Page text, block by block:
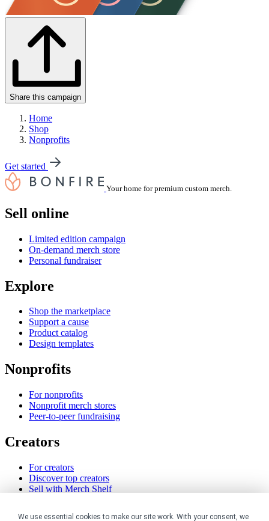
We use essential cookies to make our site work. With your consent, we
Share this campaign
Home
Shop
Nonprofits
Get started
Your home for premium custom merch.
Sell online
Limited edition campaign
On-demand merch store
Personal fundraiser
Explore
Shop the marketplace
Support a cause
Product catalog
Design templates
Nonprofits
For nonprofits
Nonprofit merch stores
Peer-to-peer fundraising
Creators
For creators
Discover top creators
Sell with Merch Shelf